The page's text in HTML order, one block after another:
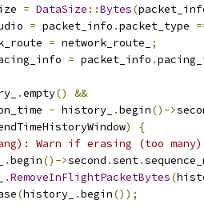
= DataSize ::Bytes(
= packet_info .packet_type
= network_route_
;
= packet_info .
.empty()
&&
- history_ .begin()->
)
{
Warn if erasing (too
.begin()->second .sent.
.RemoveInFlightPacketBytes(
(history_ .begin());